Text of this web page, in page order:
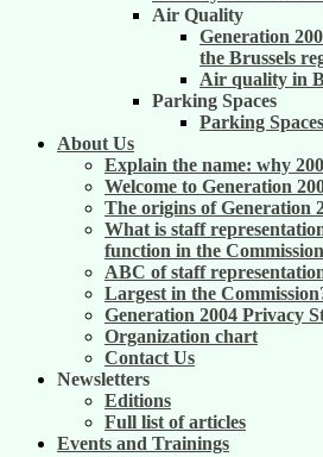
Air Quality
Generation
the Brussels
Air quality in
Parking Spaces
Parking Spaces
About Us
Explain the name: why
Welcome to Generation
The origins of Generation
What is staff
function in the
ABC of staff
Largest in the
Generation 2004 Privacy
Organization chart
Contact Us
Newsletters
Editions
Full list of articles
Events and Trainings